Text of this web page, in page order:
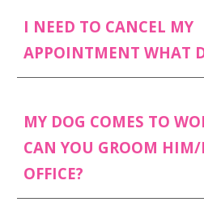
I NEED TO CANCEL MY
APPOINTMENT WHAT
MY DOG COMES TO
CAN YOU GROOM HIM/
OFFICE?